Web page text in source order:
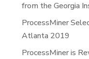
from the Georgia
ProcessMiner
Atlanta 2019
ProcessMiner is